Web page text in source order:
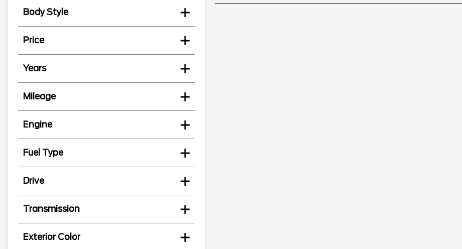
Body Style
Price
Years
Mileage
Engine
Fuel Type
Drive
Transmission
Exterior Color